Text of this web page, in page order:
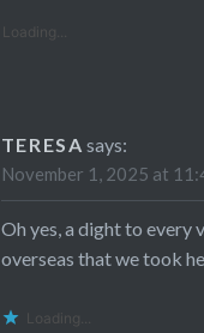
Loading...
TERESA says:
November 1, 2025 at
Oh yes, a dight to every
overseas that we took
Loading...